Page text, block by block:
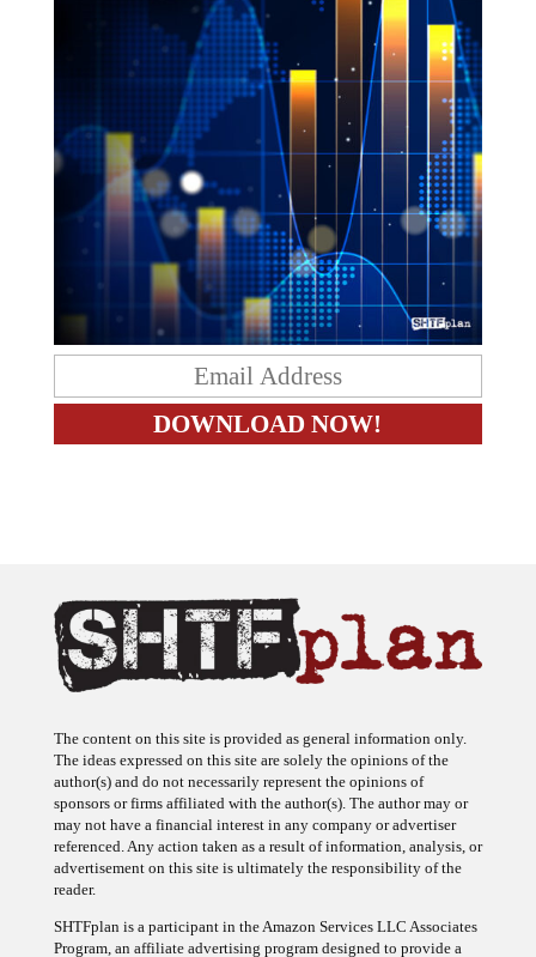
The content on this site is provided as general information only.
The ideas expressed on this site are solely the opinions of the
author(s) and do not necessarily represent the opinions of
sponsors or firms affiliated with the author(s). The author may or
may not have a financial interest in any company or advertiser
referenced. Any action taken as a result of information, analysis, or
advertisement on this site is ultimately the responsibility of the
reader.
SHTFplan is a participant in the Amazon Services LLC Associates
Program, an affiliate advertising program designed to provide a